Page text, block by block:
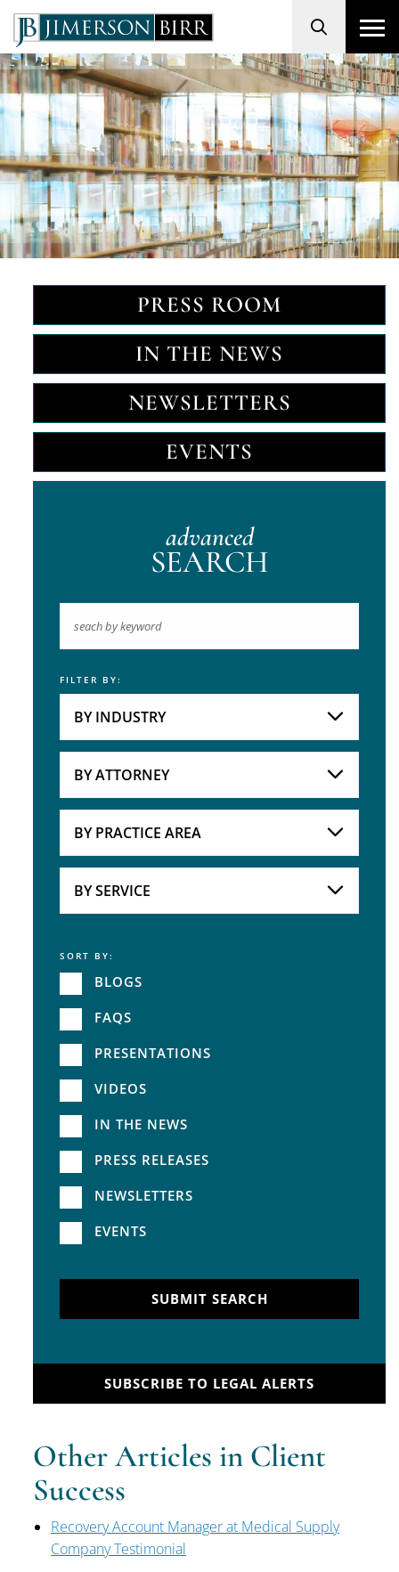
Search
PRESS ROOM
IN THE NEWS
NEWSLETTERS
EVENTS
advanced
SEARCH
Keyword
FILTER BY:
BY INDUSTRY
BY ATTORNEY
BY PRACTICE AREA
BY SERVICE
Service
SORT BY:
BLOGS
FAQS
PRESENTATIONS
VIDEOS
IN THE NEWS
PRESS RELEASES
NEWSLETTERS
EVENTS
SUBMIT SEARCH
SUBSCRIBE TO LEGAL ALERTS
Other Articles in Client
Success
Recovery Account Manager at Medical Supply
Company Testimonial